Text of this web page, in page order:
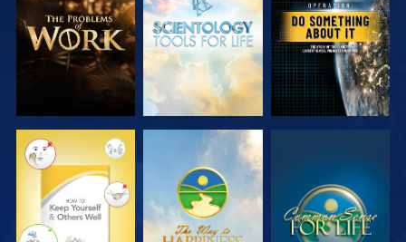
SERIES
SERIES
WATCH WATCH WATCH